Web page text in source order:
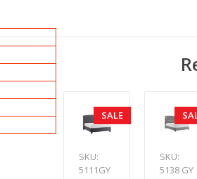
SALE
SKU:
5111GY
SKU:
5138 GY